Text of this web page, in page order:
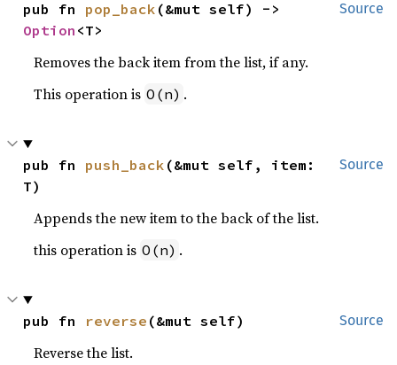
Source
pub fn pop_back
Option <T>
Removes the back item from the list, if any.
This operation is O(n) .
Source
pub fn push_back (&mut self, item:
T)
Appends the new item to the back of the list.
this operation is O(n) .
Source
pub fn reverse (&mut self)
Reverse the list.